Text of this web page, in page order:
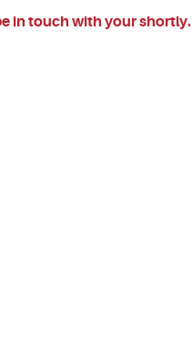
in touch with your shortly.